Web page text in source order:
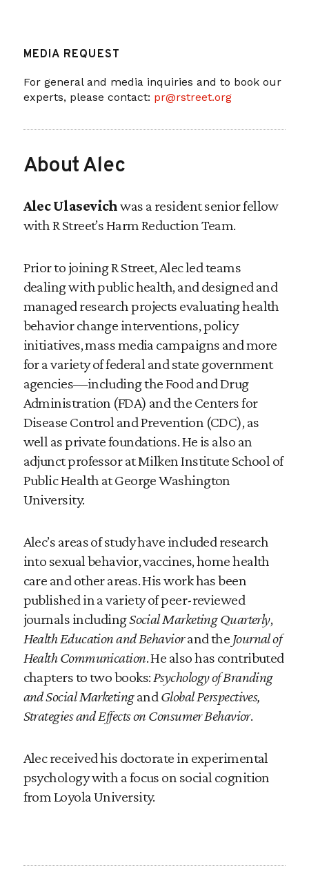
About Alec
Alec Ulasevichwas a resident senior fellow
with R Street’s Harm Reduction Team.
Prior to joining R Street, Alec led teams
dealing with public health, and designed and
managed research projects evaluating health
behavior change interventions, policy
initiatives, mass media campaigns and more
for a variety of federal and state government
agencies—including the Food and Drug
Administration (FDA) and the Centers for
Disease Control and Prevention (CDC), as
well as private foundations. He is also an
adjunct professor at Milken Institute School of
Public Health at George Washington
University.
Alec’s areas of study have included research
into sexual behavior, vaccines, home health
care and other areas. His work has been
published in a variety of peer-reviewed
journals includingSocial Marketing Quarterly,
Health Education and Behaviorand the Journal of
Health Communication. He also has contributed
chapters to two books: Psychology of Branding
and Social Marketingand Global Perspectives,
Strategies and Effects on Consumer Behavior.
Alec received his doctorate in experimental
psychology with a focus on social cognition
from Loyola University.
MEDIA REQUEST
For general and media inquiries and to book our
experts, please contact: pr@rstreet.org